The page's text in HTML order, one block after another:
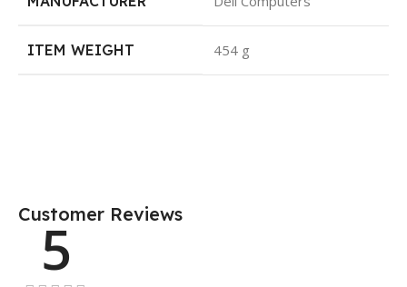
ITEM WEIGHT 454 g
Customer Reviews
5